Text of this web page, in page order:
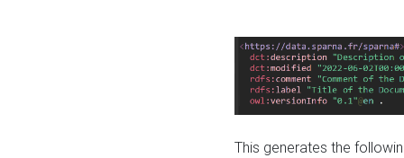
This generates the